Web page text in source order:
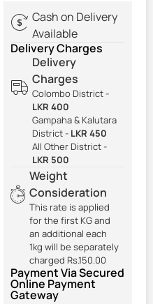
Cash on Delivery
Available
Delivery Charges
Delivery
Charges
Colombo District -
LKR 400
Gampaha & Kalutara
District - LKR 450
All Other District -
LKR 500
Weight
Consideration
This rate is applied
for the first KG and
an additional each
1kg will be separately
charged Rs.150.00
Payment Via Secured
Online Payment
Gateway